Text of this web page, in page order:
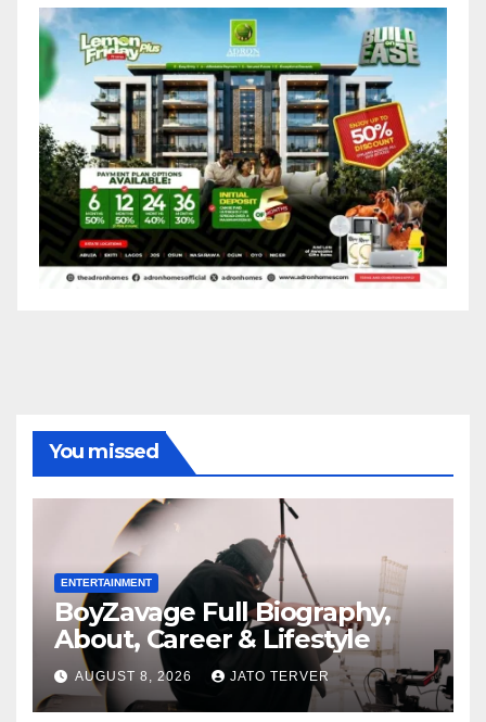
You missed
ENTERTAINMENT
BoyZavage Full Biography,
About, Career & Lifestyle
AUGUST 8, 2026 JATO TERVER